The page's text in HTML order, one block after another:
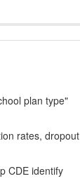
plan type"
rates, dropout
CDE identify